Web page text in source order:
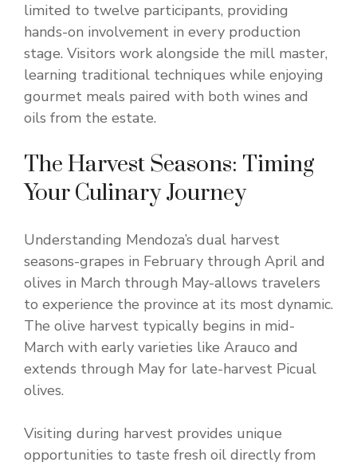
limited to twelve participants, providing
hands-on involvement in every production
stage. Visitors work alongside the mill master,
learning traditional techniques while enjoying
gourmet meals paired with both wines and
oils from the estate.
The Harvest Seasons: Timing
Your Culinary Journey
Understanding Mendoza’s dual harvest
seasons-grapes in February through April and
olives in March through May-allows travelers
to experience the province at its most dynamic.
The olive harvest typically begins in mid-
March with early varieties like Arauco and
extends through May for late-harvest Picual
olives.
Visiting during harvest provides unique
opportunities to taste fresh oil directly from